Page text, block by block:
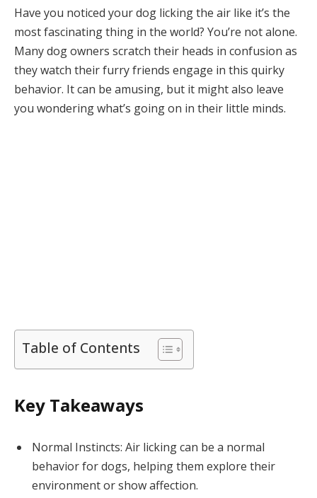
Have you noticed your dog licking the air like it’s the
most fascinating thing in the world? You’re not alone.
Many dog owners scratch their heads in confusion as
they watch their furry friends engage in this quirky
behavior. It can be amusing, but it might also leave
you wondering what’s going on in their little minds.
Table of Contents
Key Takeaways
Normal Instincts: Air licking can be a normal
behavior for dogs, helping them explore their
environment or show affection.